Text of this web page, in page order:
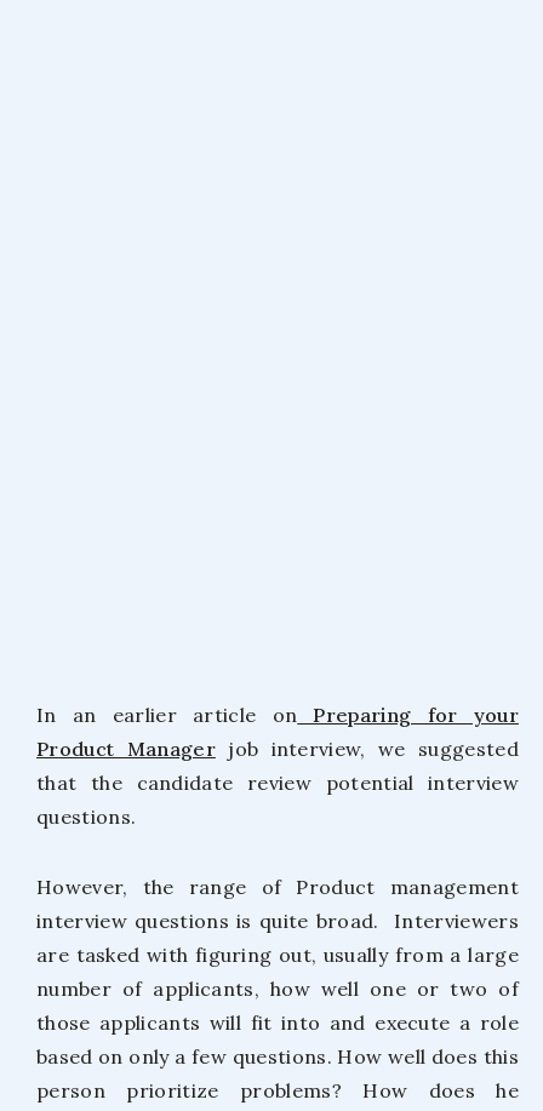
In an earlier article on Preparing for your
Product Managerjob interview, we suggested
that the candidate review potential interview
questions.
However, the range of Product management
interview questions is quite broad. Interviewers
are tasked with figuring out, usually from a large
number of applicants, how well one or two of
those applicants will fit into and execute a role
based on only a few questions. How well does this
person prioritize problems? How does he